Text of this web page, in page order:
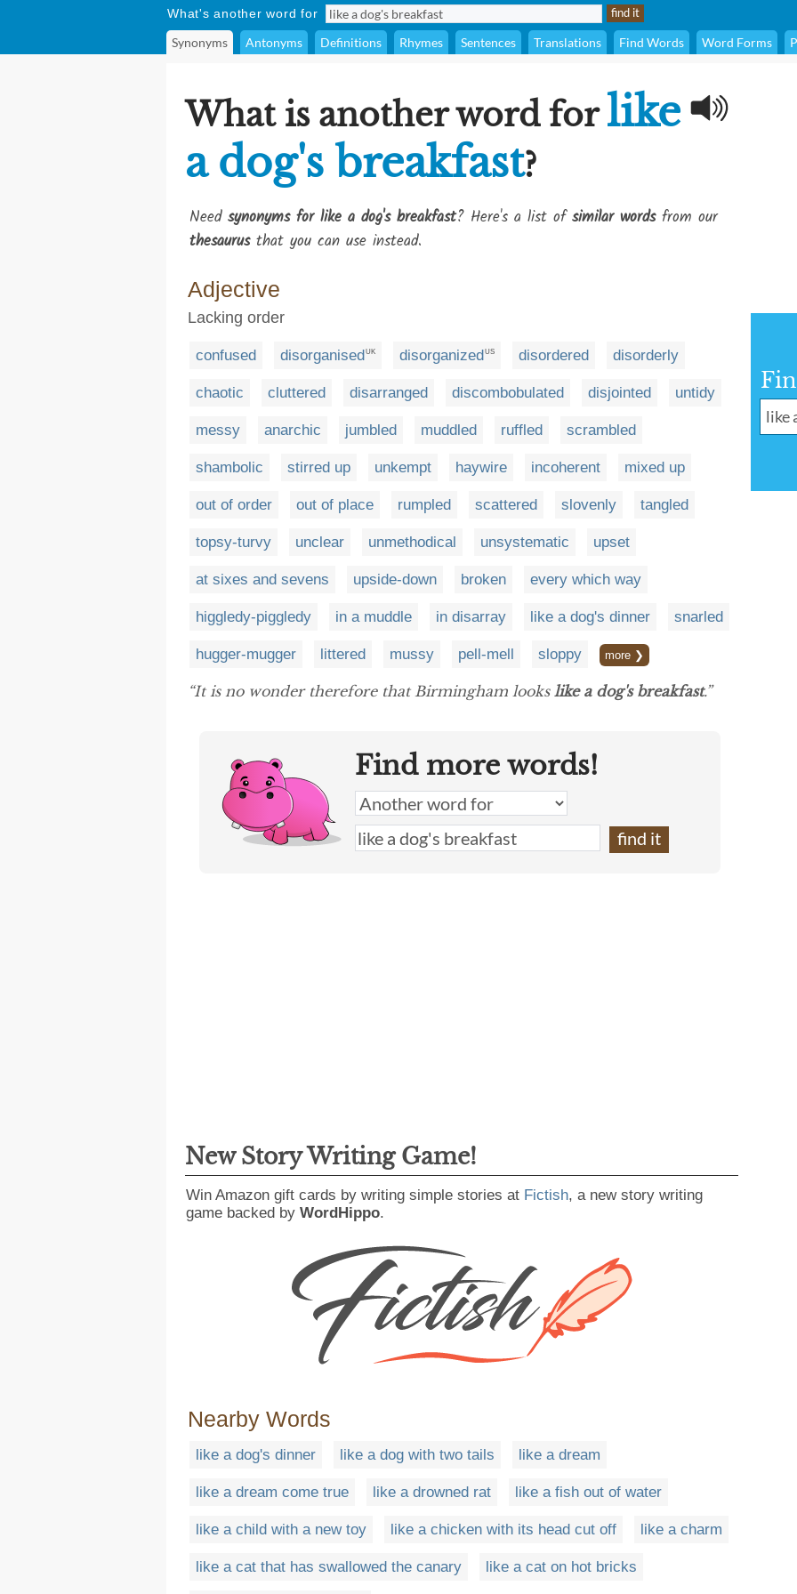
What's another word for
Synonyms Antonyms Definitions Rhymes Sentences Translations Find Words Word Forms
What is another word forlike
a dog's breakfast?
Need synonyms for like a dog's breakfast? Here's a list ofsimilar wordsfrom our
thesaurusthat you can use instead.
Adjective
Lacking order
confused disorganisedUK disorganizedUS disordered disorderly
chaotic cluttered disarranged discombobulated disjointed untidy
messy anarchic jumbled muddled ruffled scrambled
shambolic stirred up unkempt haywire incoherent mixed up
out of order out of place rumpled scattered slovenly tangled
topsy-turvy unclear unmethodical unsystematic upset
at sixes and sevens upside-down broken every which way
higgledy-piggledy in a muddle in disarray like a dog's dinner snarled
hugger-mugger littered mussy pell-mell sloppy more ❯
“It is no wonder therefore that Birmingham looks like a dog's breakfast.”
Find more words!
New Story Writing Game!
Win Amazon gift cards by writing simple stories at Fictish, a new story writing
game backed by WordHippo.
Nearby Words
like a dog's dinner like a dog with two tails like a dream
like a dream come true like a drowned rat like a fish out of water
like a child with a new toy like a chicken with its head cut off like a charm
like a cat that has swallowed the canary like a cat on hot bricks